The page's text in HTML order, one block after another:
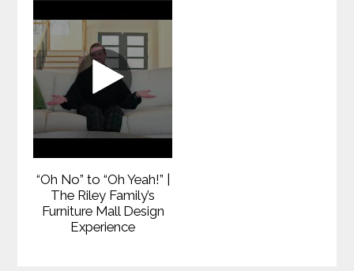
“Oh No” to “Oh Yeah!” |
The Riley Family’s
Furniture Mall Design
Experience